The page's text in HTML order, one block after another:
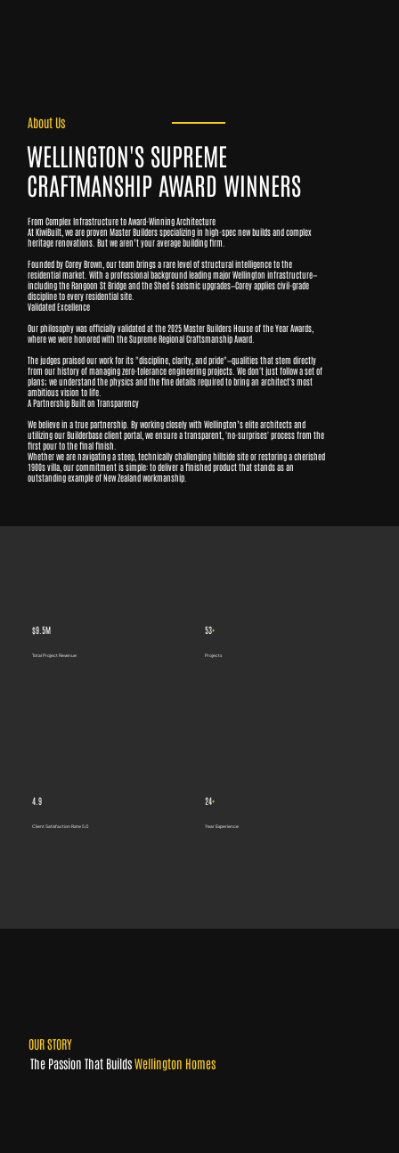
About Us
WELLINGTON'S SUPREME
CRAFTMANSHIP AWARD WINNERS
From Complex Infrastructure to Award-Winning Architecture
At KiwiBuilt, we are proven Master Builders specializing in high-spec new builds and complex
heritage renovations. But we aren’t your average building firm.
Founded by Corey Brown, our team brings a rare level of structural intelligence to the
residential market. With a professional background leading major Wellington infrastructure—
including the Rangoon St Bridge and the Shed 6 seismic upgrades—Corey applies civil-grade
discipline to every residential site.
Validated Excellence
Our philosophy was officially validated at the 2025 Master Builders House of the Year Awards,
where we were honored with the Supreme Regional Craftsmanship Award.
The judges praised our work for its "discipline, clarity, and pride"—qualities that stem directly
from our history of managing zero-tolerance engineering projects. We don't just follow a set of
plans; we understand the physics and the fine details required to bring an architect's most
ambitious vision to life.
A Partnership Built on Transparency
We believe in a true partnership. By working closely with Wellington’s elite architects and
utilizing our Builderbase client portal, we ensure a transparent, 'no-surprises' process from the
first pour to the final finish.
Whether we are navigating a steep, technically challenging hillside site or restoring a cherished
1900s villa, our commitment is simple: to deliver a finished product that stands as an
outstanding example of New Zealand workmanship.
OUR STORY
The Passion That BuildsWellington Homes
4.9
Client Satisfaction Rate 5.0
53+
Projects
24+
Year Experience
$9.5M
Total Project Revenue